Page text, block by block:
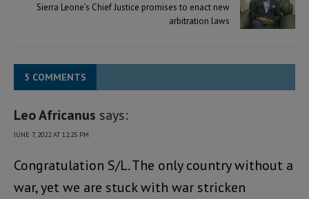
Sierra Leone’s Chief Justice promises to enact new
arbitration laws
5 COMMENTS
Leo Africanus says:
JUNE 7, 2022 AT 12:25 PM
Congratulation S/L. The only country without a
war, yet we are stuck with war stricken